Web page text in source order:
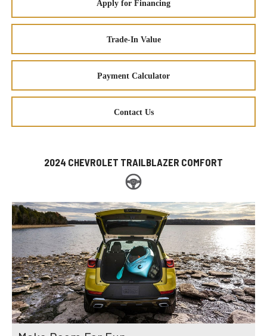
Apply for Financing
Trade-In Value
Payment Calculator
Contact Us
2024 CHEVROLET TRAILBLAZER COMFORT